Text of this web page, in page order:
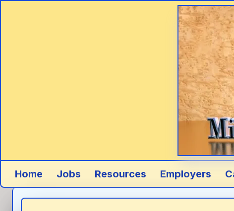
Home Jobs Resources Employers